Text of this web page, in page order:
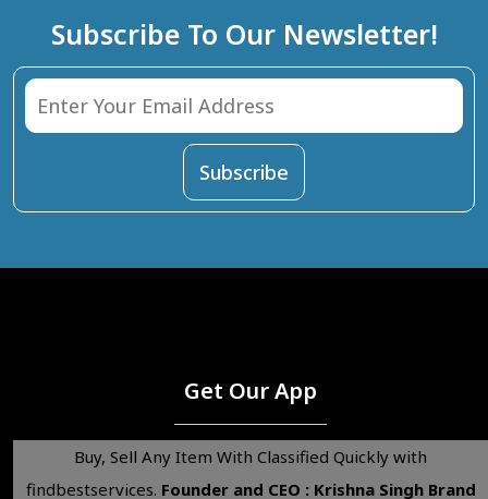
Subscribe To Our Newsletter!
Get Our App
Buy, Sell Any Item With Classified Quickly with
findbestservices. Founder and CEO : Krishna Singh Brand